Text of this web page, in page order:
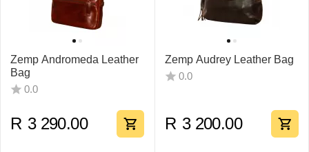
Zemp Andromeda Leather
Bag
0.0
R 3 290.00
Zemp Audrey Leather Bag
0.0
R 3 200.00